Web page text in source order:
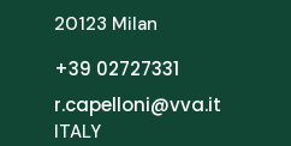
20123 Milan
+39 02727331
r.capelloni@vva.it
ITALY